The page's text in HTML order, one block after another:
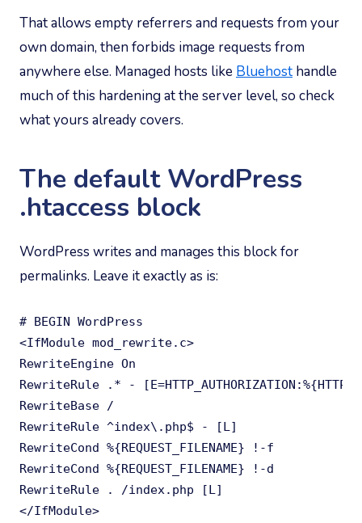
That allows empty referrers and requests from your
own domain, then forbids image requests from
anywhere else. Managed hosts like Bluehost handle
much of this hardening at the server level, so check
what yours already covers.
The default WordPress
.htaccess block
WordPress writes and manages this block for
permalinks. Leave it exactly as is:
# BEGIN WordPress
<IfModule mod_rewrite.c>
RewriteEngine On
RewriteRule .* -
RewriteBase /
RewriteRule ^index\.php$ - [L]
RewriteCond %{REQUEST_FILENAME} !-f
RewriteCond %{REQUEST_FILENAME} !-d
RewriteRule . /index.php [L]
</IfModule>